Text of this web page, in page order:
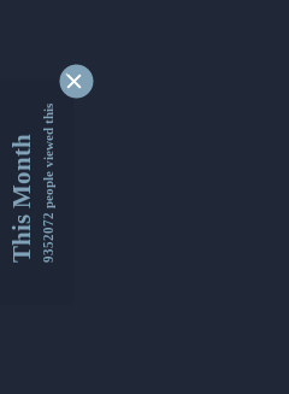
This Month9352072 people viewed this